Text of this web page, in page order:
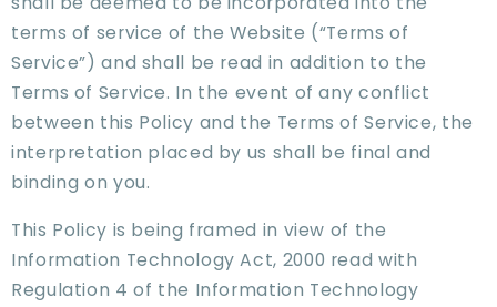
terms of service of the Website (“Terms of
Service”) and shall be read in addition to the
Terms of Service. In the event of any conflict
between this Policy and the Terms of Service, the
interpretation placed by us shall be final and
binding on you.
This Policy is being framed in view of the
Information Technology Act, 2000 read with
Regulation 4 of the Information Technology